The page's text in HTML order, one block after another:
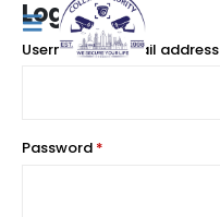
Login
Username or email address
Password *